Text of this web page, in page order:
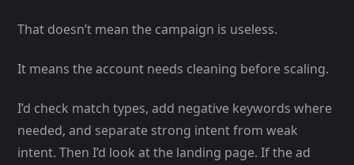
That doesn’t mean the campaign is useless.
It means the account needs cleaning before scaling.
I’d check match types, add negative keywords where
needed, and separate strong intent from weak
intent. Then I’d look at the landing page. If the ad